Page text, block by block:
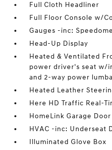
Full Cloth Headliner
Full Floor Console w/
Gauges -inc:
Head-Up Display
Heated & Ventilated
power driver's seat w/
and 2-way power
Heated Leather
Here HD Traffic Real-
HomeLink Garage
HVAC -inc: Underseat
Illuminated Glove Box